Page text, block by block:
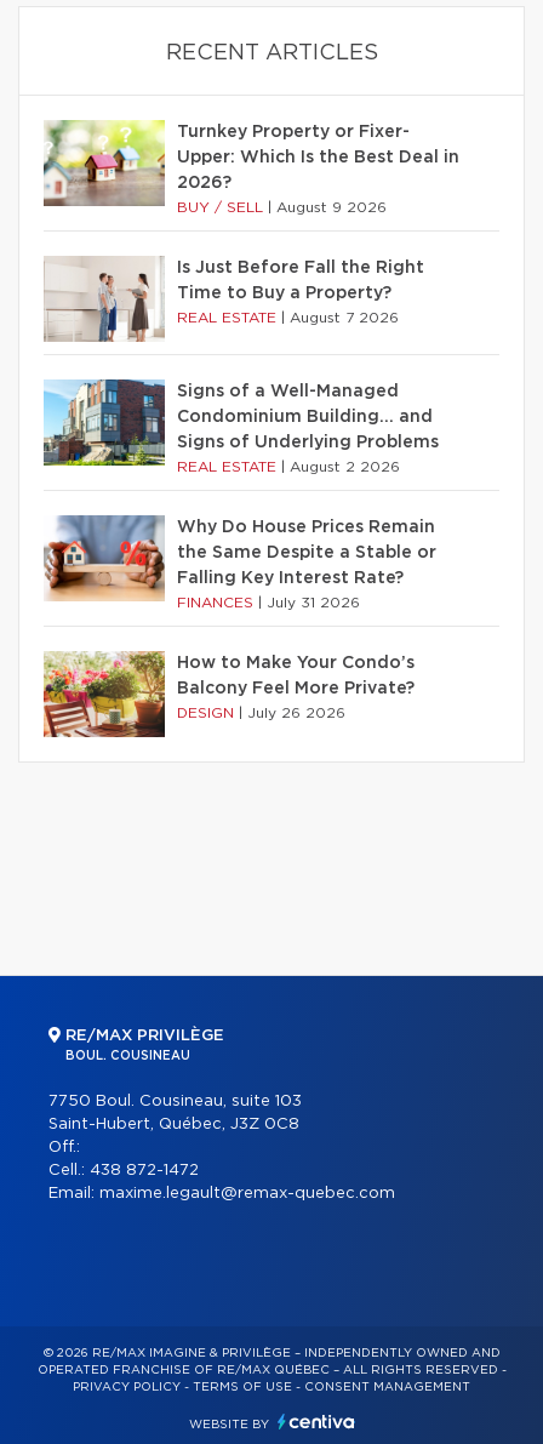
RECENT ARTICLES
Turnkey Property or Fixer-
Upper: Which Is the Best Deal in
2026?
BUY / SELL August 9 2026
Is Just Before Fall the Right
Time to Buy a Property?
REAL ESTATE August 7 2026
Signs of a Well-Managed
Condominium Building… and
Signs of Underlying Problems
REAL ESTATE August 2 2026
Why Do House Prices Remain
the Same Despite a Stable or
Falling Key Interest Rate?
FINANCES July 31 2026
How to Make Your Condo’s
Balcony Feel More Private?
DESIGN July 26 2026
RE/MAX PRIVILÈGE
BOUL. COUSINEAU
7750 Boul. Cousineau, suite 103
Saint-Hubert, Québec, J3Z 0C8
Off.:
Cell.: 438 872-1472
Email: maxime.legault@remax-quebec.com
© 2026 RE/MAX IMAGINE & PRIVILÈGE – INDEPENDENTLY OWNED AND
OPERATED FRANCHISE OF RE/MAX QUÉBEC – ALL RIGHTS RESERVED -
PRIVACY POLICY - TERMS OF USE - CONSENT MANAGEMENT
WEBSITE BY